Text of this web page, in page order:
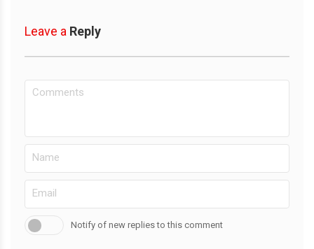
Leave a Reply
Notify of new replies to this comment